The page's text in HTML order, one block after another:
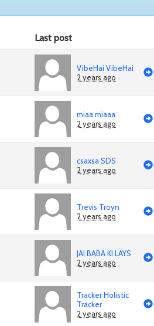
Last post
VibeHai VibeHai
2 years ago
miaa miaaa
2 years ago
csaxsa SDS
2 years ago
Trevis Troyn
2 years ago
JAI BABA KI LAYS
2 years ago
Tracker Holistic
Tracker
2 years ago